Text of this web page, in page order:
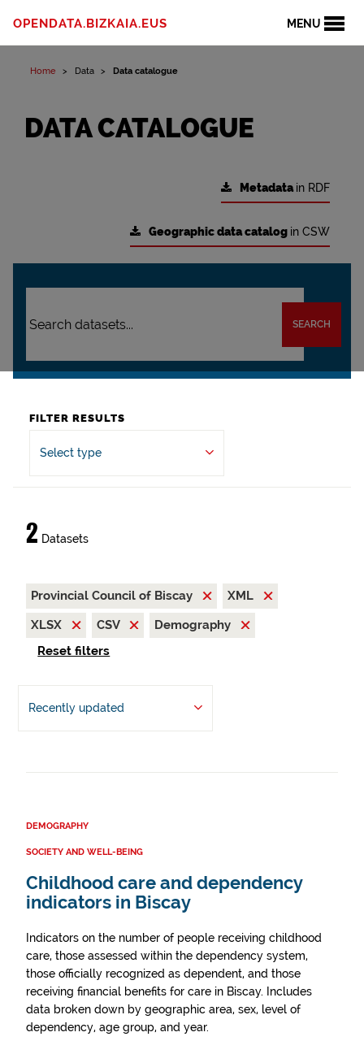
MENU
OPENDATA.BIZKAIA.EUS
Home Data Data catalogue
DATA CATALOGUE
Metadatain RDF
Geographic data catalog in CSW
SEARCH
FILTER RESULTS
Select type
2 Datasets
Provincial Council of Biscay
XML
XLSX
CSV
Demography
Reset filters
Recently updated
DEMOGRAPHY
SOCIETY AND WELL-BEING
Childhood care and dependency
indicators in Biscay
Indicators on the number of people receiving childhood
care, those assessed within the dependency system,
those officially recognized as dependent, and those
receiving financial benefits for care in Biscay. Includes
data broken down by geographic area, sex, level of
dependency, age group, and year.